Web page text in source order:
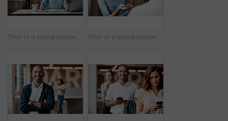
Shot of a young businesswoman using a laptop, smartphone and making notes in a modern office Shot of a young businesswoman having a discussion with a colleague in a modern office